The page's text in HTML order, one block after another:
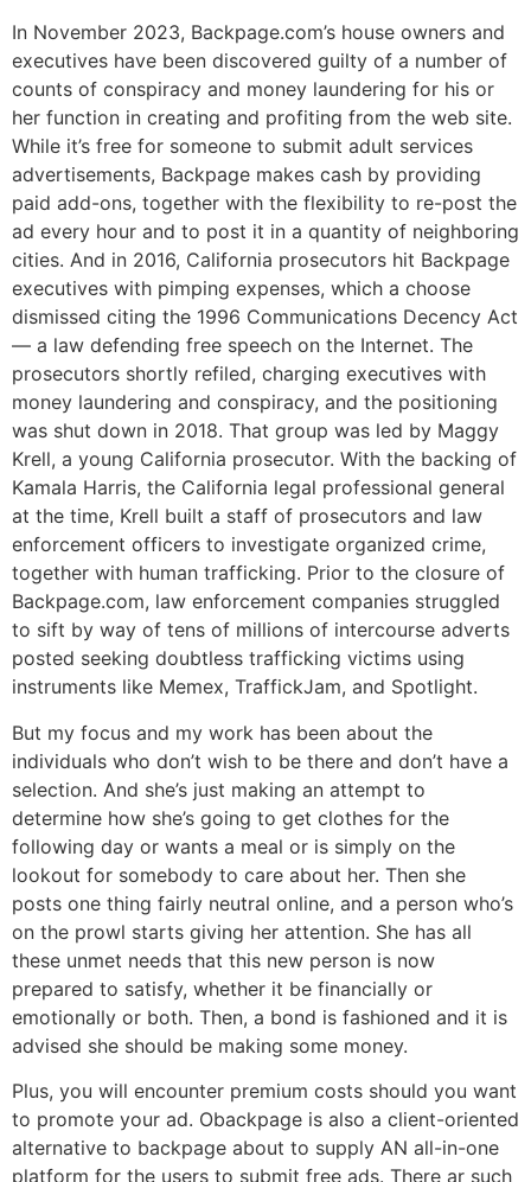
In November 2023, Backpage.com’s house owners and
executives have been discovered guilty of a number of
counts of conspiracy and money laundering for his or
her function in creating and profiting from the web site.
While it’s free for someone to submit adult services
advertisements, Backpage makes cash by providing
paid add-ons, together with the flexibility to re-post the
ad every hour and to post it in a quantity of neighboring
cities. And in 2016, California prosecutors hit Backpage
executives with pimping expenses, which a choose
dismissed citing the 1996 Communications Decency Act
— a law defending free speech on the Internet. The
prosecutors shortly refiled, charging executives with
money laundering and conspiracy, and the positioning
was shut down in 2018. That group was led by Maggy
Krell, a young California prosecutor. With the backing of
Kamala Harris, the California legal professional general
at the time, Krell built a staff of prosecutors and law
enforcement officers to investigate organized crime,
together with human trafficking. Prior to the closure of
Backpage.com, law enforcement companies struggled
to sift by way of tens of millions of intercourse adverts
posted seeking doubtless trafficking victims using
instruments like Memex, TraffickJam, and Spotlight.
But my focus and my work has been about the
individuals who don’t wish to be there and don’t have a
selection. And she’s just making an attempt to
determine how she’s going to get clothes for the
following day or wants a meal or is simply on the
lookout for somebody to care about her. Then she
posts one thing fairly neutral online, and a person who’s
on the prowl starts giving her attention. She has all
these unmet needs that this new person is now
prepared to satisfy, whether it be financially or
emotionally or both. Then, a bond is fashioned and it is
advised she should be making some money.
Plus, you will encounter premium costs should you want
to promote your ad. Obackpage is also a client-oriented
alternative to backpage about to supply AN all-in-one
platform for the users to submit free ads. There ar such